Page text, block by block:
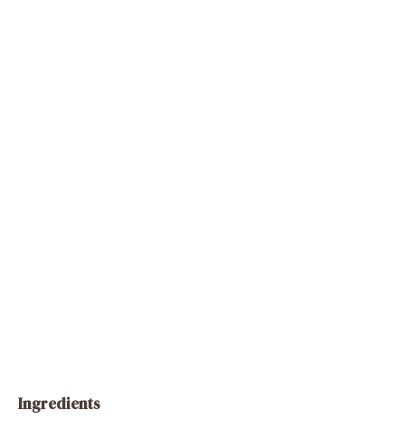
Ingredients